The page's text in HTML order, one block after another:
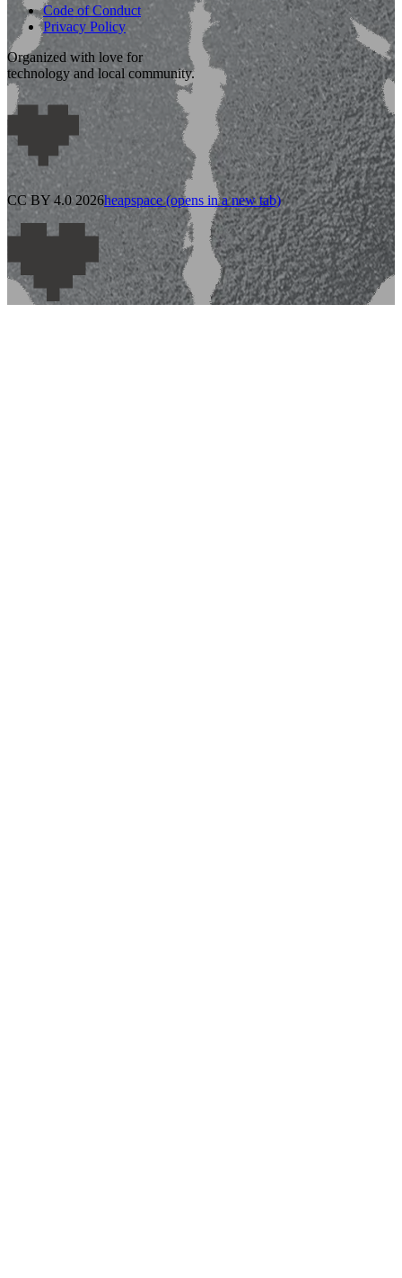
Code of Conduct
Privacy Policy
Organized with love for
technology and local community.
CC BY 4.0 2026heapspace(opens in a new tab)